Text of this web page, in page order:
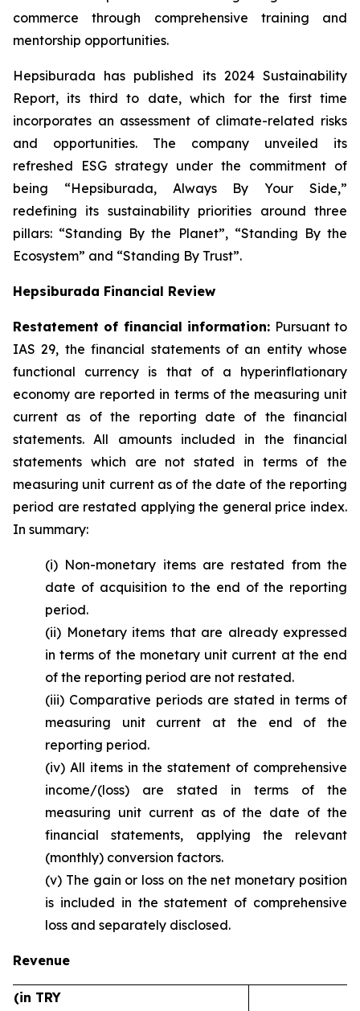
commerce through comprehensive training and
mentorship opportunities.
Hepsiburada has published its 2024 Sustainability
Report, its third to date, which for the first time
incorporates an assessment of climate-related risks
and opportunities. The company unveiled its
refreshed ESG strategy under the commitment of
being “Hepsiburada, Always By Your Side,”
redefining its sustainability priorities around three
pillars: “Standing By the Planet”, “Standing By the
Ecosystem” and “Standing By Trust”.
Hepsiburada Financial Review
Restatement of financial information: Pursuant to
IAS 29, the financial statements of an entity whose
functional currency is that of a hyperinflationary
economy are reported in terms of the measuring unit
current as of the reporting date of the financial
statements. All amounts included in the financial
statements which are not stated in terms of the
measuring unit current as of the date of the reporting
period are restated applying the general price index.
In summary:
(i) Non-monetary items are restated from the
date of acquisition to the end of the reporting
period.
(ii) Monetary items that are already expressed
in terms of the monetary unit current at the end
of the reporting period are not restated.
(iii) Comparative periods are stated in terms of
measuring unit current at the end of the
reporting period.
(iv) All items in the statement of comprehensive
income/(loss) are stated in terms of the
measuring unit current as of the date of the
financial statements, applying the relevant
(monthly) conversion factors.
(v) The gain or loss on the net monetary position
is included in the statement of comprehensive
loss and separately disclosed.
Revenue
(in TRY